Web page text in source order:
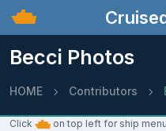
Becci Photos
HOME Contributors
Click on top left for ship